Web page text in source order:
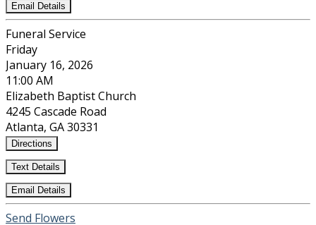
Email Details
Funeral Service
Friday
January 16, 2026
11:00 AM
Elizabeth Baptist Church
4245 Cascade Road
Atlanta, GA 30331
Directions
Text Details
Email Details
Send Flowers